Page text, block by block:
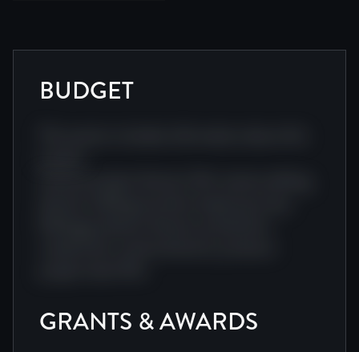
The sound design is immersive and full surround,
BUDGET
GRANTS & AWARDS